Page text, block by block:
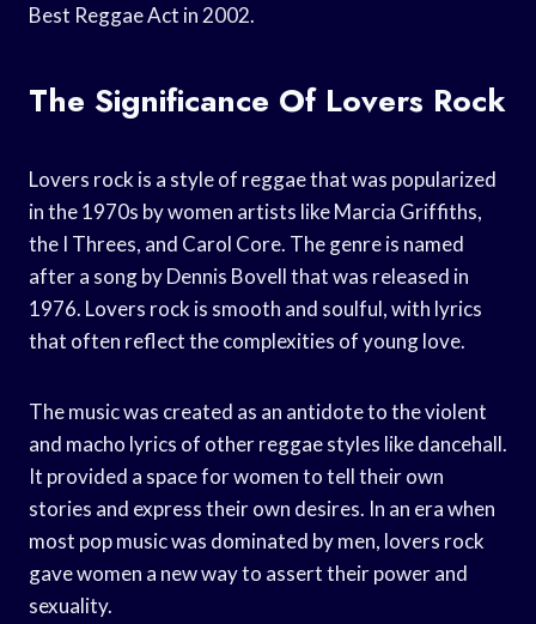
Best Reggae Act in 2002.
The Significance Of Lovers Rock
Lovers rock is a style of reggae that was popularized
in the 1970s by women artists like Marcia Griffiths,
the I Threes, and Carol Core. The genre is named
after a song by Dennis Bovell that was released in
1976. Lovers rock is smooth and soulful, with lyrics
that often reflect the complexities of young love.
The music was created as an antidote to the violent
and macho lyrics of other reggae styles like dancehall.
It provided a space for women to tell their own
stories and express their own desires. In an era when
most pop music was dominated by men, lovers rock
gave women a new way to assert their power and
sexuality.